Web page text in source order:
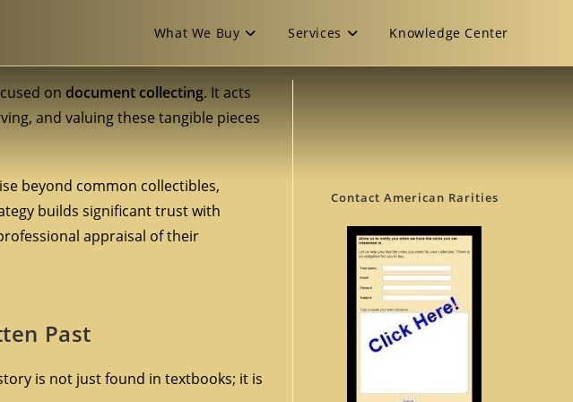
What We Buy Services Knowledge Center
on document collecting. It acts
and valuing these tangible pieces
beyond common collectibles,
builds significant trust with
appraisal of their
Past
is not just found in textbooks; it is
Contact American Rarities